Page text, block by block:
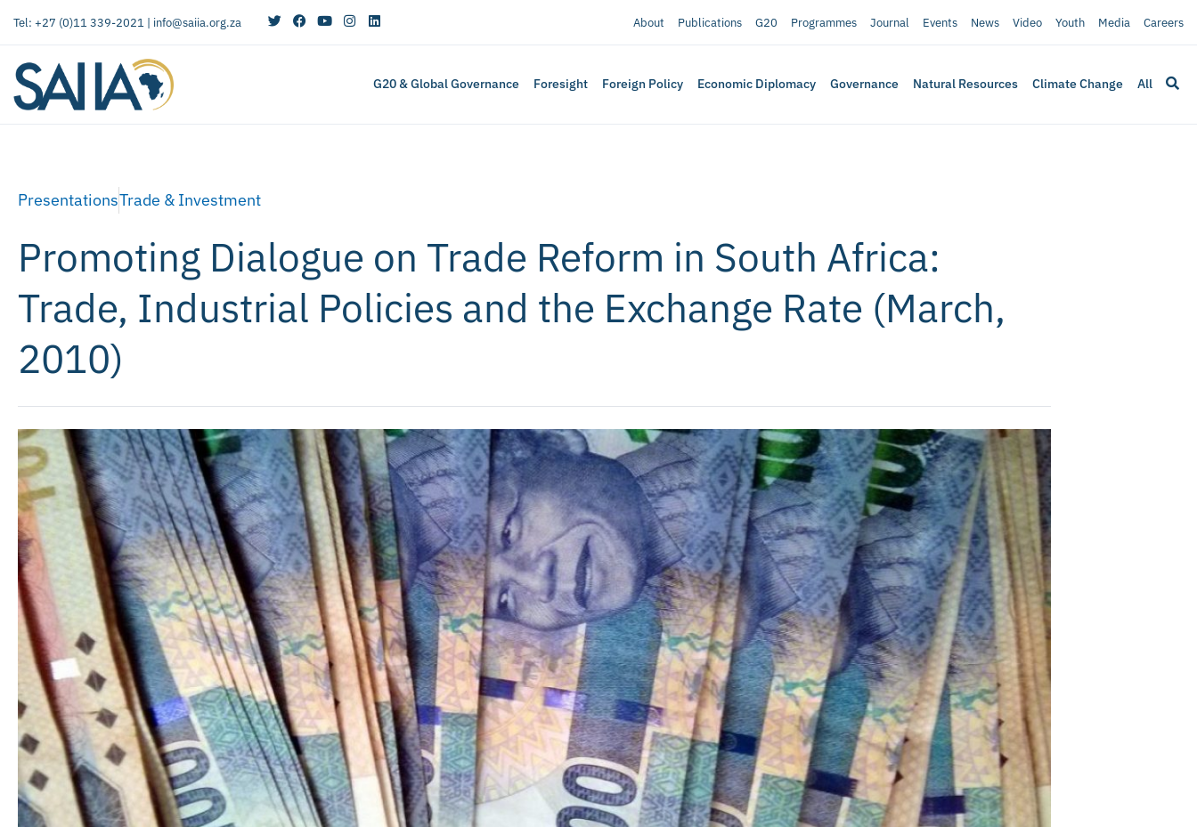
Tel: +27 (0)11 339-2021 | info@saiia.org.za About Publications G20 Programmes Journal Events News Video Youth Media Careers
G20 & Global Governance Foresight Foreign Policy Economic Diplomacy Governance Natural Resources Climate Change All
PresentationsTrade & Investment
Promoting Dialogue on Trade Reform in South Africa:
Trade, Industrial Policies and the Exchange Rate (March,
2010)